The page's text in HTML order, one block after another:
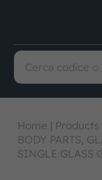
Home | Products
BODY PARTS,
SINGLE GLASS